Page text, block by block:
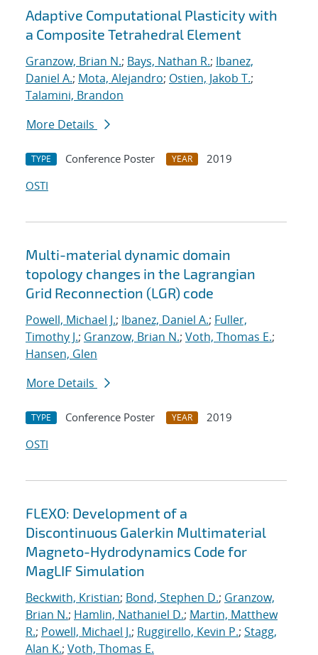
Adaptive Computational Plasticity with
a Composite Tetrahedral Element
Granzow, Brian N.; Bays, Nathan R.; Ibanez,
Daniel A.; Mota, Alejandro; Ostien, Jakob T.;
Talamini, Brandon
More Details
TYPE Conference Poster YEAR
2019
OSTI
Multi-material dynamic domain
topology changes in the Lagrangian
Grid Reconnection (LGR) code
Powell, Michael J.; Ibanez, Daniel A.; Fuller,
Timothy J.; Granzow, Brian N.; Voth, Thomas E.;
Hansen, Glen
More Details
TYPE Conference Poster YEAR
2019
OSTI
FLEXO: Development of a
Discontinuous Galerkin Multimaterial
Magneto-Hydrodynamics Code for
MagLIF Simulation
Beckwith, Kristian; Bond, Stephen D.; Granzow,
Brian N.; Hamlin, Nathaniel D.; Martin, Matthew
R.; Powell, Michael J.; Ruggirello, Kevin P.; Stagg,
Alan K.; Voth, Thomas E.